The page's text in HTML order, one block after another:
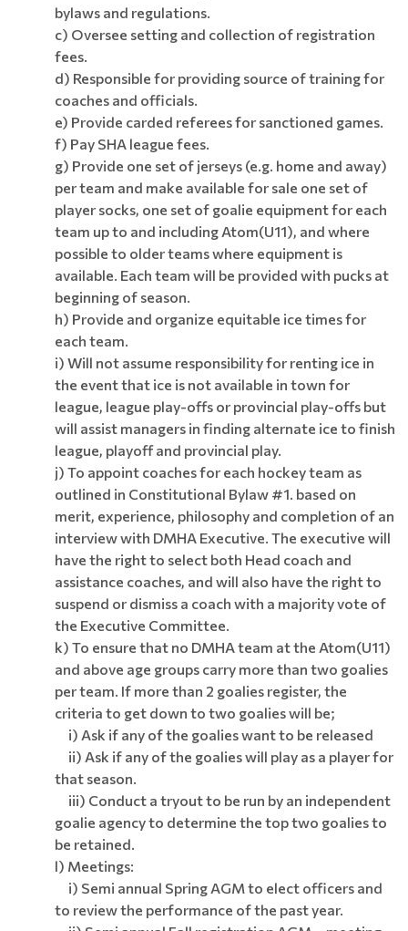
bylaws and regulations.
c) Oversee setting and collection of registration
fees.
d) Responsible for providing source of training for
coaches and officials.
e) Provide carded referees for sanctioned games.
f) Pay SHA league fees.
g) Provide one set of jerseys (e.g. home and away)
per team and make available for sale one set of
player socks, one set of goalie equipment for each
team up to and including Atom(U11), and where
possible to older teams where equipment is
available. Each team will be provided with pucks at
beginning of season.
h) Provide and organize equitable ice times for
each team.
i) Will not assume responsibility for renting ice in
the event that ice is not available in town for
league, league play-offs or provincial play-offs but
will assist managers in finding alternate ice to finish
league, playoff and provincial play.
j) To appoint coaches for each hockey team as
outlined in Constitutional Bylaw #1. based on
merit, experience, philosophy and completion of an
interview with DMHA Executive. The executive will
have the right to select both Head coach and
assistance coaches, and will also have the right to
suspend or dismiss a coach with a majority vote of
the Executive Committee.
k) To ensure that no DMHA team at the Atom(U11)
and above age groups carry more than two goalies
per team. If more than 2 goalies register, the
criteria to get down to two goalies will be;
i) Ask if any of the goalies want to be released
ii) Ask if any of the goalies will play as a player for
that season.
iii) Conduct a tryout to be run by an independent
goalie agency to determine the top two goalies to
be retained.
l) Meetings:
i) Semi annual Spring AGM to elect officers and
to review the performance of the past year.